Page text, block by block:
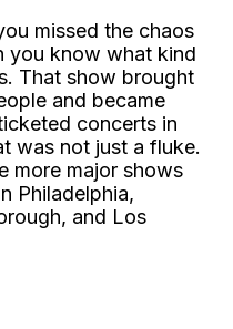
missed the chaos
you know what kind
That show brought
and became
concerts in
was not just a fluke.
more major shows
Philadelphia,
and Los